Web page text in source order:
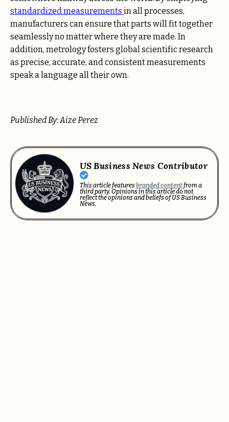
standardized measurements in all processes,
manufacturers can ensure that parts will fit together
seamlessly no matter where they are made. In
addition, metrology fosters global scientific research
as precise, accurate, and consistent measurements
speak a language all their own.
Published By: Aize Perez
US Business News Contributor
This article featuresbranded contentfrom a
third party. Opinions in this article do not
reflect the opinions and beliefs of US Business
News.